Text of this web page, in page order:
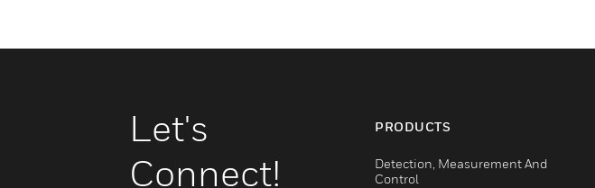
Let's
Connect!
PRODUCTS
Detection, Measurement And
Control